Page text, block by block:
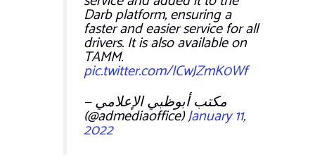
Darb platform, ensuring a
faster and easier service for all
drivers. It is also available on
TAMM.
pic.twitter.com/ICwJZmK0Wf
— مكتب أبوظبي الإعلامي
(@admediaoffice)January 11,
2022